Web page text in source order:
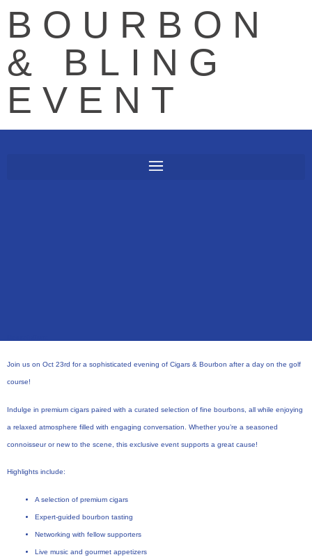
BOURBON
& BLING
EVENT
Join us on Oct 23rd for a sophisticated evening of Cigars & Bourbon after a day on the golf
course!
Indulge in premium cigars paired with a curated selection of fine bourbons, all while enjoying
a relaxed atmosphere filled with engaging conversation. Whether you’re a seasoned
connoisseur or new to the scene, this exclusive event supports a great cause!
Highlights include:
A selection of premium cigars
Expert-guided bourbon tasting
Networking with fellow supporters
Live music and gourmet appetizers